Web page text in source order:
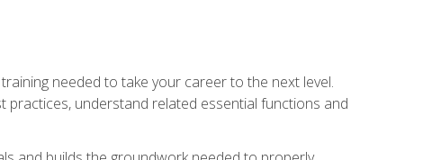
needed to take your career to the next level.
practices, understand related essential functions and